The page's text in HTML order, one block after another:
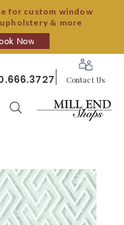
for custom window
& more
Now
Contact Us